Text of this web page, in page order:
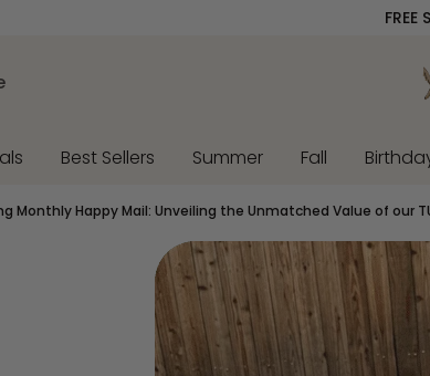
FREE
Best Sellers Summer Fall
Monthly Happy Mail: Unveiling the Unmatched Value of our